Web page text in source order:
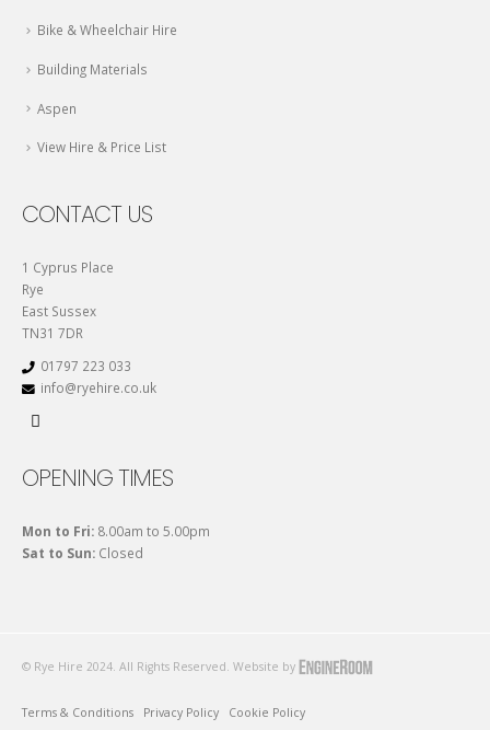
Bike & Wheelchair Hire
Building Materials
Aspen
View Hire & Price List
CONTACT US
1 Cyprus Place
Rye
East Sussex
TN31 7DR
01797 223 033
info@ryehire.co.uk
OPENING TIMES
Mon to Fri: 8.00am to 5.00pm
Sat to Sun: Closed
© Rye Hire 2024. All Rights Reserved. Website by
Terms & Conditions Privacy Policy Cookie Policy